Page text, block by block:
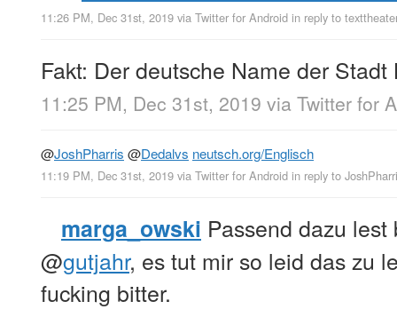
11:26 PM, Dec 31st, 2019 via Twitter for Android in reply to
Fakt: Der deutsche Name der
11:25 PM, Dec 31st, 2019 via Twitter for
@JoshPharris @Dedalvs neutsch.org/Englisch
11:19 PM, Dec 31st, 2019 via Twitter for Android in reply to
marga_owski Passend dazu
@gutjahr, es tut mir so leid das zu
fucking bitter.